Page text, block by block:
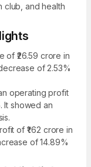
club, and health
of ₹26.59 crore in
of 2.53%
operating profit
It showed an
of ₹1.62 crore in
of 14.89%